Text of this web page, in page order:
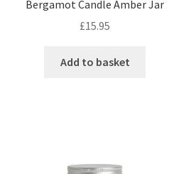
Bergamot Candle Amber Jar
£15.95
Add to basket